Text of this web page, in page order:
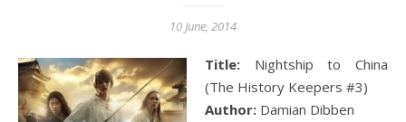
10 June, 2014
Title: Nightship to China
(The History Keepers #3)
Author: Damian Dibben